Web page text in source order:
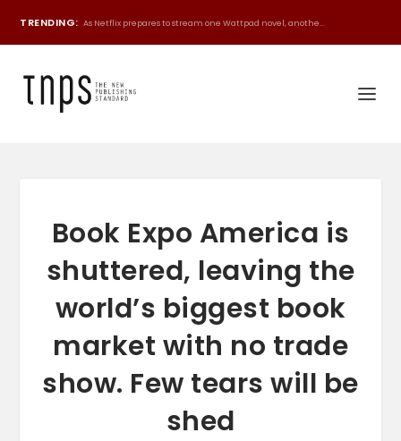
TRENDING: As Netflix prepares to stream one Wattpad novel, anothe...
Book Expo America is
shuttered, leaving the
world’s biggest book
market with no trade
show. Few tears will be
shed